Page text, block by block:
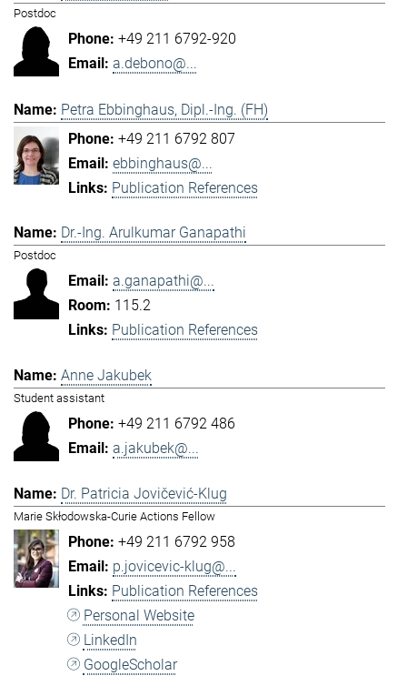
Postdoc
+49 211 6792-920
a.debono@...
Petra Ebbinghaus, Dipl.-Ing. (FH)
+49 211 6792 807
ebbinghaus@...
Publication References
Dr.-Ing. Arulkumar Ganapathi
Postdoc
a.ganapathi@...
115.2
Publication References
Anne Jakubek
Student assistant
+49 211 6792 486
a.jakubek@...
Dr. Patricia Jovičević-Klug
Marie Skłodowska-Curie Actions Fellow
+49 211 6792 958
p.jovicevic-klug@...
Publication References
Personal Website
LinkedIn
GoogleScholar